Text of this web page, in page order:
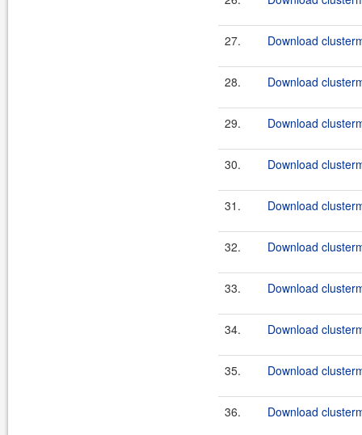
27. Download
28. Download
29. Download
30. Download
31. Download
32. Download
33. Download
34. Download
35. Download
36. Download